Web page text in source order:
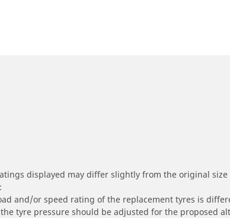
displayed may differ slightly from the original
and/or speed rating of the replacement tyres is
tyre pressure should be adjusted for the proposed